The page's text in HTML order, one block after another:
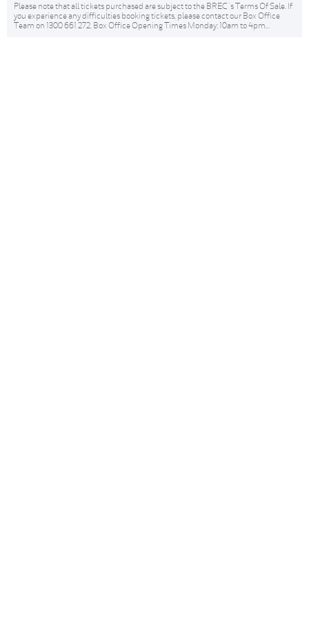
Please note that all tickets purchased are subject to the BREC 's Terms Of Sale. If
you experience any difficulties booking tickets, please contact our Box Office
Team on 1300 661 272. Box Office Opening Times Monday: 10am to 4pm...